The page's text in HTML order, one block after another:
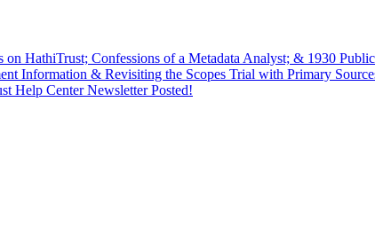
on HathiTrust; Confessions of a Metadata Analyst; & 1930
Information & Revisiting the Scopes Trial with Primary
Help Center Newsletter Posted!